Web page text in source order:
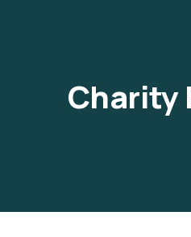
Charity